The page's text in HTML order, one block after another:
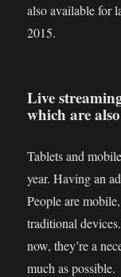
also available for
2015.
Live
which are
Tablets and
year. Having an
People are
traditional
now, they’re a
much as possible.